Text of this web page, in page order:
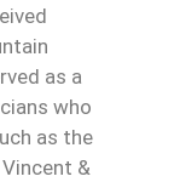
as a
who
as the
Vincent &